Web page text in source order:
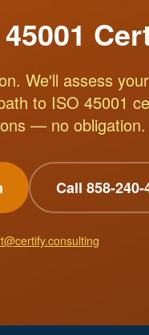
We'll assess
to ISO 45001
— no obligation.
Call 858-240-